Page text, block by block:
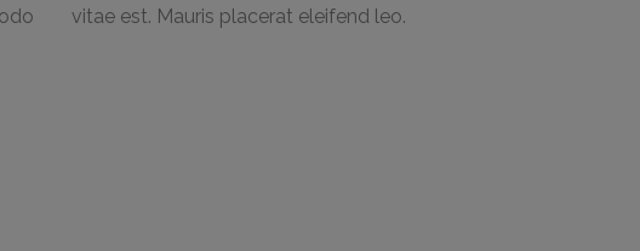
vitae est. Mauris placerat eleifend leo.